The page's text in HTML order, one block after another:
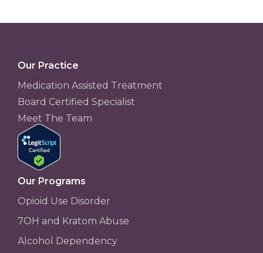
Our Practice
Medication Assisted Treatment
Board Certified Specialist
Meet The Team
Our Programs
Opioid Use Disorder
7OH and Kratom Abuse
Alcohol Dependency